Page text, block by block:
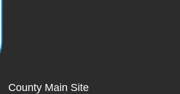
County Main Site